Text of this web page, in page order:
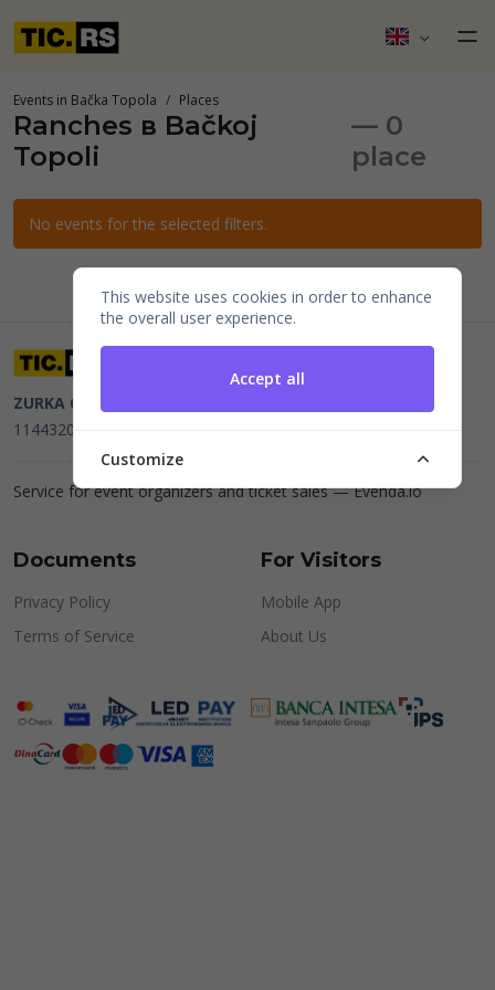
Events in Bačka Topola Places
Ranches в Bačkoj
Topoli
— 0
place
No events for the selected filters.
ZURKA CE BITI DOO
114432064, MB 22023195,mail@tic.rs, +381 63 173 3142
Service for event organizers and ticket sales —Evenda.io
Documents
Privacy Policy
Terms of Service
For Visitors
Mobile App
About Us
This website uses cookies in order to enhance
the overall user experience.
Accept all
Customize